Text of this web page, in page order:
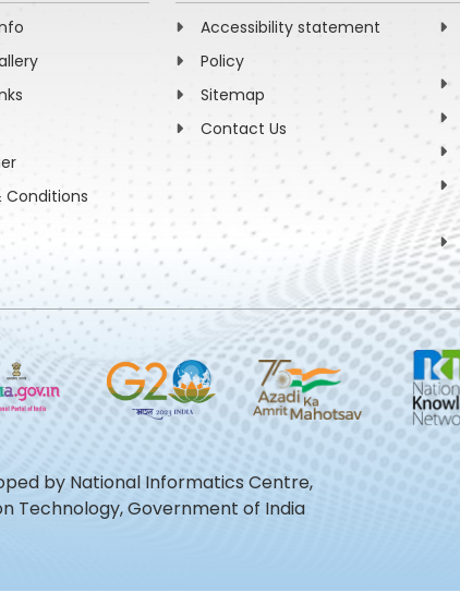
Conditions
Accessibility statement
Policy
Sitemap
Contact Us
by National Informatics Centre,
Technology, Government of India